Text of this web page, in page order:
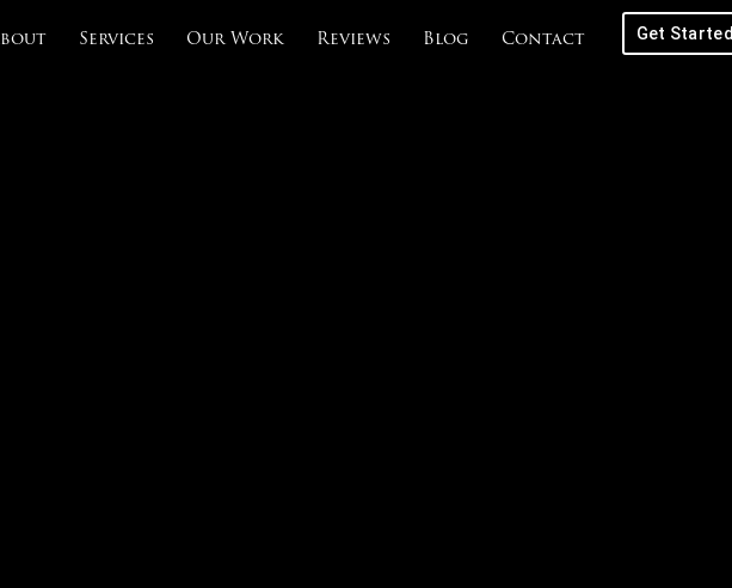
Services Our Work Reviews Blog Contact
Get Started